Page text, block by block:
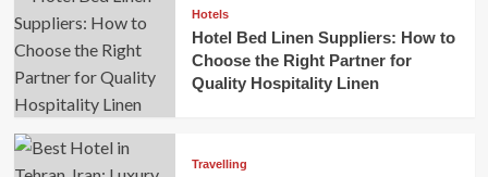
Hotels
Hotel Bed Linen Suppliers: How to
Choose the Right Partner for
Quality Hospitality Linen
Travelling